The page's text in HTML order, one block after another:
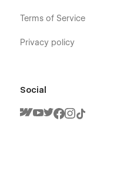
Terms of Service
Privacy policy
Social